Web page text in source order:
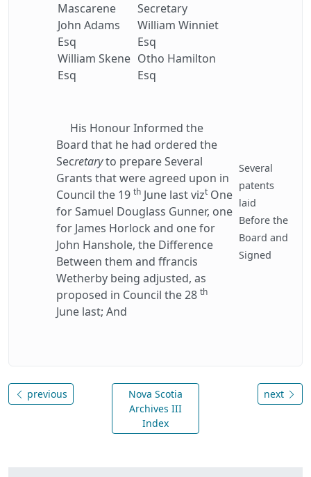
Mascarene
John Adams
Esq
William Skene
Esq
Secretary
William Winniet
Esq
Otho Hamilton
Esq
His Honour Informed the
Board that he had ordered the
Secretaryto prepare Several
Grants that were agreed upon in
Council the 19 th June last vizt One
for Samuel Douglass Gunner, one
for James Horlock and one for
John Hanshole, the Difference
Between them and ffrancis
Wetherby being adjusted, as
proposed in Council the 28 th
June last; And
Several
patents
laid
Before the
Board and
Signed
previous
Nova Scotia
Archives III
Index
next